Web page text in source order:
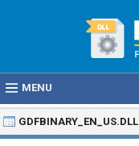
MENU
GDFBINARY_EN_US.DLL